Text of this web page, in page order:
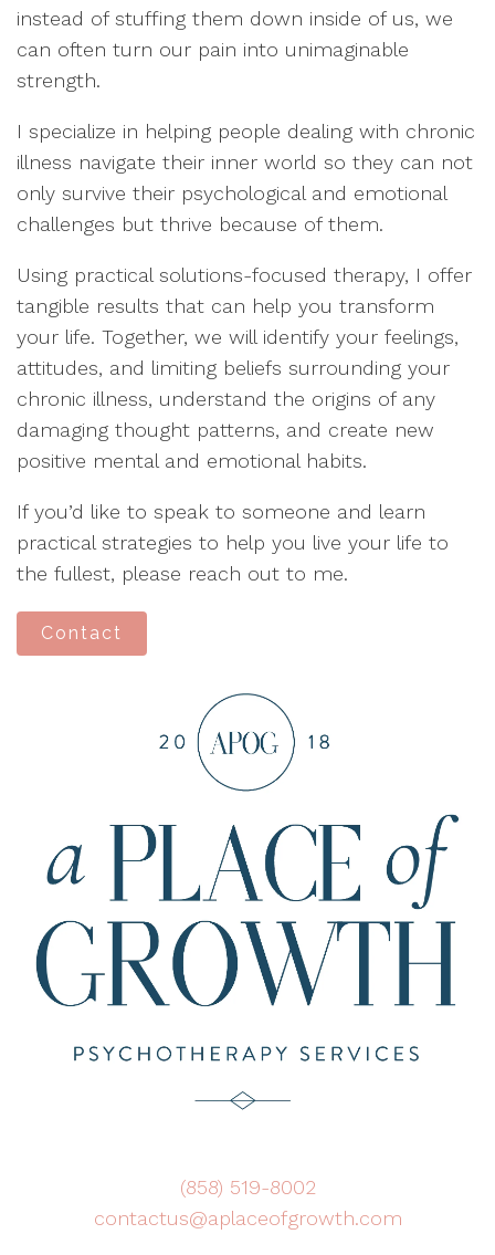
instead of stuffing them down inside of us, we
can often turn our pain into unimaginable
strength.
I specialize in helping people dealing with chronic
illness navigate their inner world so they can not
only survive their psychological and emotional
challenges but thrive because of them.
Using practical solutions-focused therapy, I offer
tangible results that can help you transform
your life. Together, we will identify your feelings,
attitudes, and limiting beliefs surrounding your
chronic illness, understand the origins of any
damaging thought patterns, and create new
positive mental and emotional habits.
If you’d like to speak to someone and learn
practical strategies to help you live your life to
the fullest, please reach out to me.
Contact
(858) 519-8002
contactus@aplaceofgrowth.com